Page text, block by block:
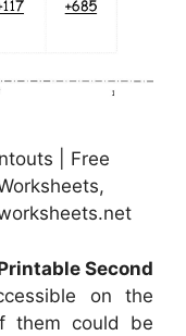
| Free
Second
on the
them could be